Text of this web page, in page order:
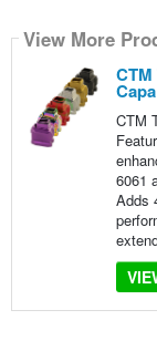
View More
Capa
CTM
6061
Adds